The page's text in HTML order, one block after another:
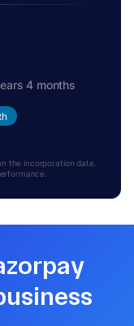
4 months
the incorporation date.